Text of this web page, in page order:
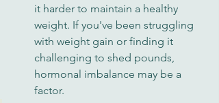
it harder to maintain a healthy
weight. If you've been struggling
with weight gain or finding it
challenging to shed pounds,
hormonal imbalance may be a
factor.